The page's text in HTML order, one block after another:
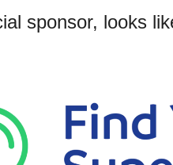
sponsor, looks